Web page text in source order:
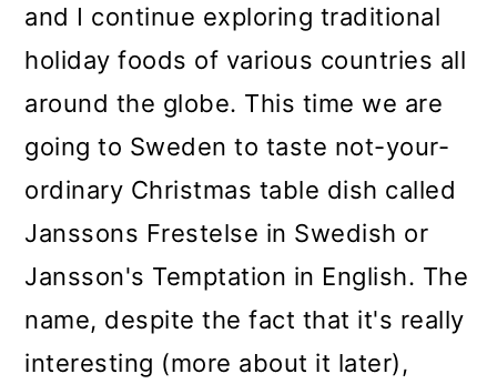
and I continue exploring traditional
holiday foods of various countries all
around the globe. This time we are
going to Sweden to taste not-your-
ordinary Christmas table dish called
Janssons Frestelse in Swedish or
Jansson's Temptation in English. The
name, despite the fact that it's really
interesting (more about it later),